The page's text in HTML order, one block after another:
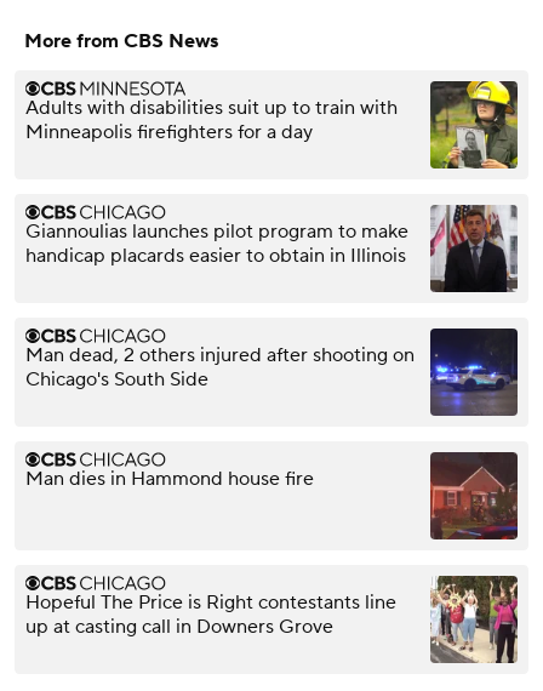
More from CBS News
Adults with disabilities suit up to train with
Minneapolis firefighters for a day
Giannoulias launches pilot program to make
handicap placards easier to obtain in Illinois
Man dead, 2 others injured after shooting on
Chicago's South Side
Man dies in Hammond house fire
Hopeful The Price is Right contestants line
up at casting call in Downers Grove